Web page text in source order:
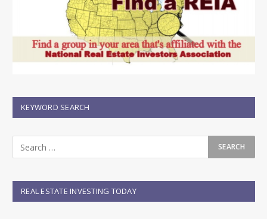
KEYWORD SEARCH
REAL ESTATE INVESTING TODAY